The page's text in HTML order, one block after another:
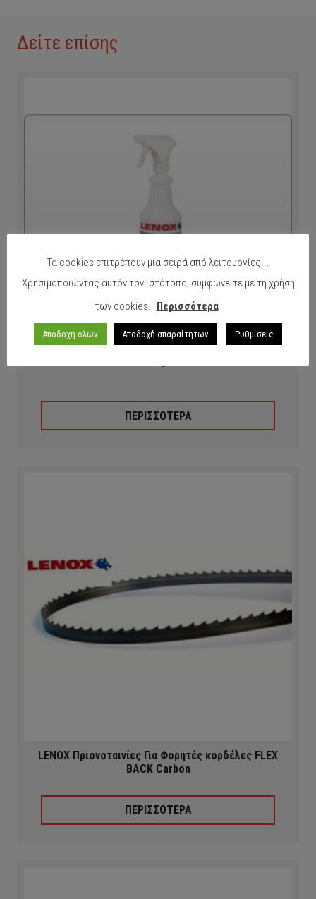
Δείτε επίσης
ΠΕΡΙΣΣΟΤΕΡΑ
LENOX Πριονοταινίες Για Φορητές κορδέλες FLEX
BACK Carbon
ΠΕΡΙΣΣΟΤΕΡΑ
Τα cookies επιτρέπουν μια σειρά από λειτουργίες...
Χρησιμοποιώντας αυτόν τον ιστότοπο, συμφωνείτε με τη χρήση
των cookies.
Περισσότερα
Αποδοχή όλων Αποδοχή απαραίτητων Ρυθμίσεις